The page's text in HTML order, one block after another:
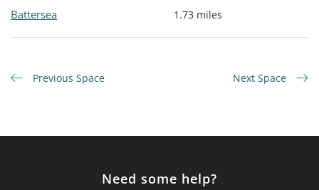
Battersea 1.73 miles
Previous Space Next Space
Need some help?